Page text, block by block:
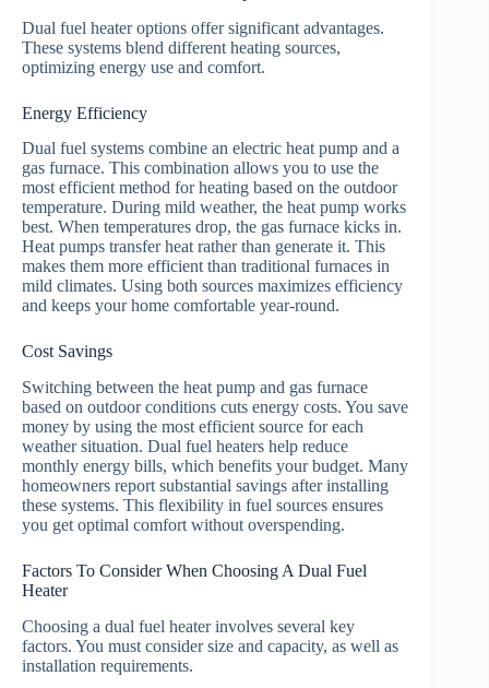
Dual fuel heater options offer significant advantages.
These systems blend different heating sources,
optimizing energy use and comfort.
Energy Efficiency
Dual fuel systems combine an electric heat pump and a
gas furnace. This combination allows you to use the
most efficient method for heating based on the outdoor
temperature. During mild weather, the heat pump works
best. When temperatures drop, the gas furnace kicks in.
Heat pumps transfer heat rather than generate it. This
makes them more efficient than traditional furnaces in
mild climates. Using both sources maximizes efficiency
and keeps your home comfortable year-round.
Cost Savings
Switching between the heat pump and gas furnace
based on outdoor conditions cuts energy costs. You save
money by using the most efficient source for each
weather situation. Dual fuel heaters help reduce
monthly energy bills, which benefits your budget. Many
homeowners report substantial savings after installing
these systems. This flexibility in fuel sources ensures
you get optimal comfort without overspending.
Factors To Consider When Choosing A Dual Fuel
Heater
Choosing a dual fuel heater involves several key
factors. You must consider size and capacity, as well as
installation requirements.